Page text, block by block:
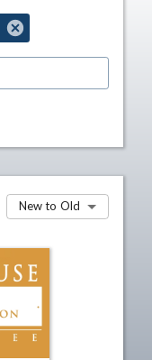
New to Old